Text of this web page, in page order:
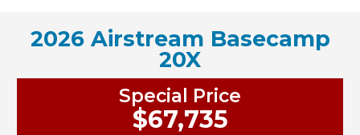
2026 Airstream Basecamp
20X
Special Price
$67,735